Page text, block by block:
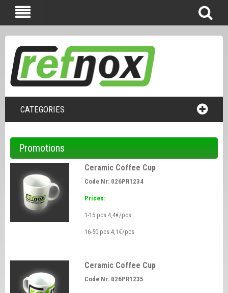
CATEGORIES
Promotions
Ceramic Coffee Cup
Code Nr: 026PR1234
Prices:
1-15 pcs 4,4€/pcs
16-50 pcs 4,1€/pcs
Ceramic Coffee Cup
Code Nr: 026PR1235